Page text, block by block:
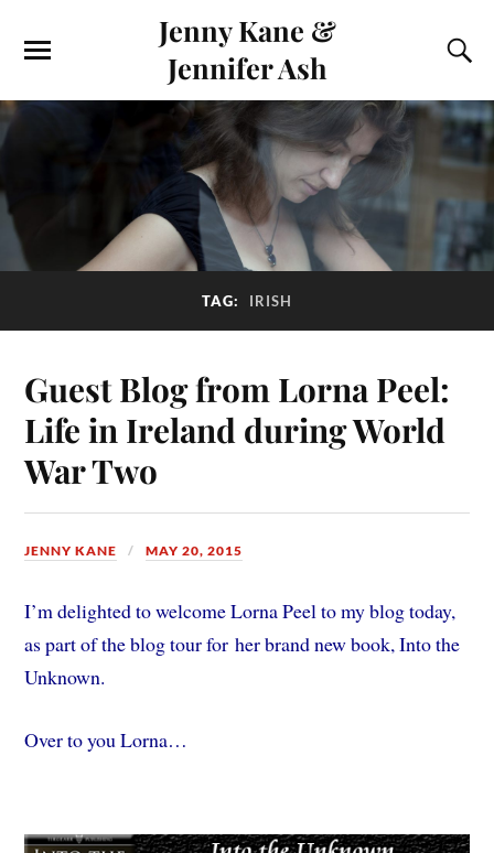
Jenny Kane &
Jennifer Ash
TAG: IRISH
Guest Blog from Lorna Peel:
Life in Ireland during World
War Two
JENNY KANE MAY 20, 2015
I’m delighted to welcome Lorna Peel to my blog today,
as part of the blog tour for her brand new book, Into the
Unknown.
Over to you Lorna…